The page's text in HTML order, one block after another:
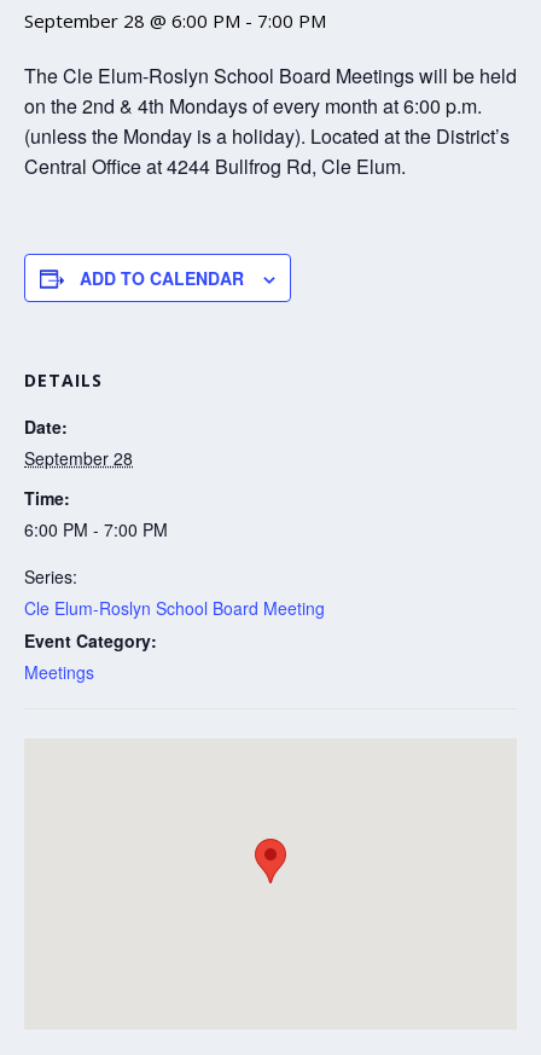
September 28 @ 6:00 PM - 7:00 PM
The Cle Elum-Roslyn School Board Meetings will be held
on the 2nd & 4th Mondays of every month at 6:00 p.m.
(unless the Monday is a holiday). Located at the District’s
Central Office at 4244 Bullfrog Rd, Cle Elum.
ADD TO CALENDAR
DETAILS
Date:
September 28
Time:
6:00 PM - 7:00 PM
Series:
Cle Elum-Roslyn School Board Meeting
Event Category:
Meetings